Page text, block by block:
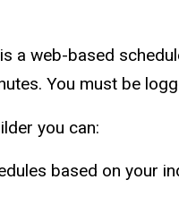
a web-based
You must be
you can:
based on your